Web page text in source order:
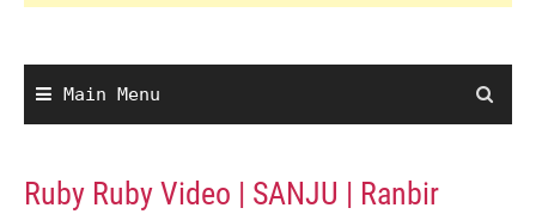
Main Menu
Ruby Ruby Video | SANJU | Ranbir